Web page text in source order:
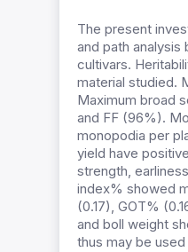
The present
and path
cultivars.
material studied.
Maximum broad
and FF (96%).
monopodia per
yield have
strength,
index% showed
(0.17), GOT%
and boll weight
thus may be